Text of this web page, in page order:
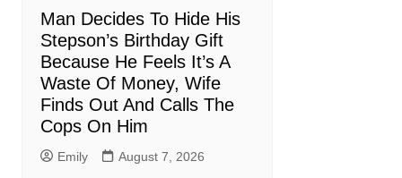
Man Decides To Hide His
Stepson’s Birthday Gift
Because He Feels It’s A
Waste Of Money, Wife
Finds Out And Calls The
Cops On Him
Emily August 7, 2026